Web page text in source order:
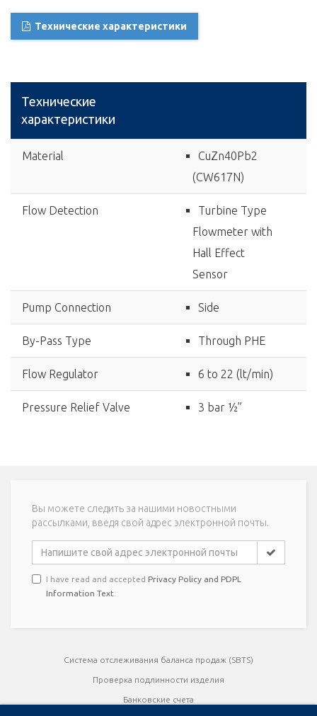
Технические характеристики
Технические
характеристики
Material
CuZn40Pb2
(CW617N)
Flow Detection
Turbine Type
Flowmeter with
Hall Effect
Sensor
Pump Connection Side
By-Pass Type Through PHE
Flow Regulator 6 to 22 (lt/min)
Pressure Relief Valve 3 bar ½”
Вы можете следить за нашими новостными
рассылками, введя свой адрес электронной почты.
I have read and accepted Privacy Policy and PDPL
Information Text
Система отслеживания баланса продаж (SBTS)
Проверка подлинности изделия
Банковские счета